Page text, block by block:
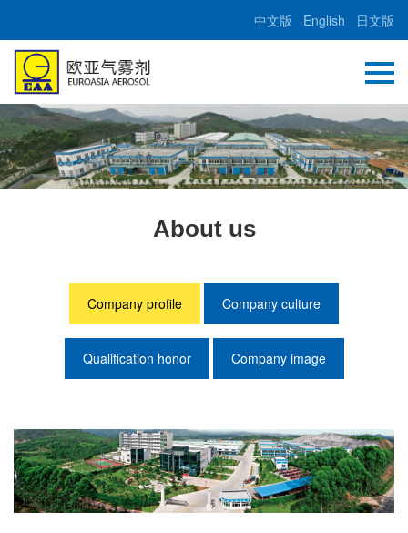
中文版 English 日文版
About us
Company profile Company culture
Qualification honor Company image